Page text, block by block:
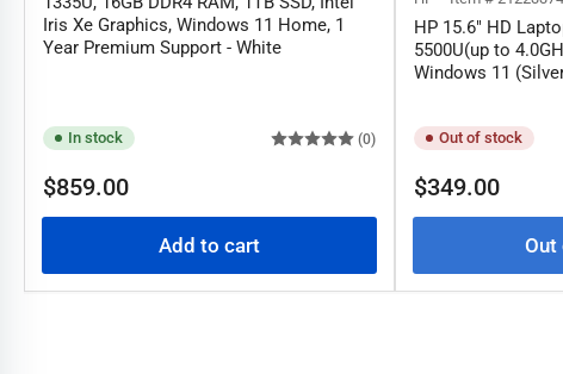
Iris Xe Graphics, Windows 11 Home, 1
Year Premium Support - White
In stock (0)
Regular
$859.00
Add to cart
HP 15.6" HD
5500U(up to
Windows 11
Out of stock
Regular
$349.00
Out